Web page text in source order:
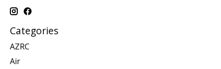
Categories
AZRC
Air